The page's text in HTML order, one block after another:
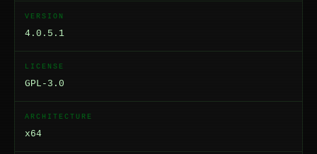
VERSION
4.0.5.1
LICENSE
GPL-3.0
ARCHITECTURE
x64